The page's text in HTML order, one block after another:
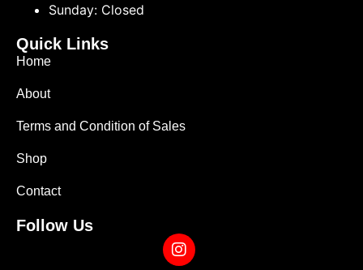
Sunday: Closed
Quick Links
Home
About
Terms and Condition of Sales
Shop
Contact
Follow Us